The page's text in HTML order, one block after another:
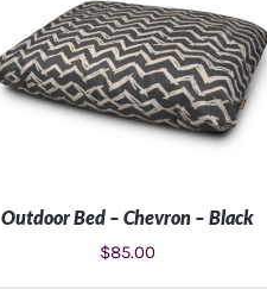
Outdoor Bed – Chevron – Black
$85.00